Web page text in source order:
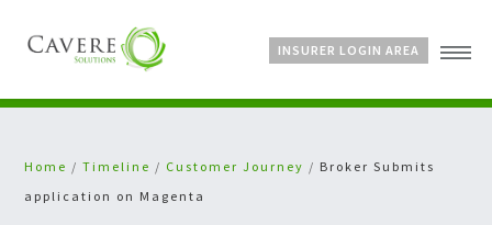
About Us
INSURER LOGIN AREA
Home / Timeline / Customer Journey / Broker Submits
application on Magenta